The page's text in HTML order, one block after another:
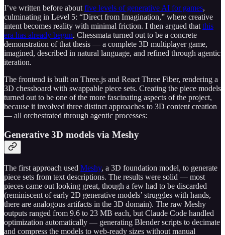
I’ve written before about five levels of generative AI for games,
culminating in Level 5: “Direct from Imagination,” where creative
intent becomes reality with minimal friction. I then argued that this
era has already begun. Chessmata turned out to be a concrete
demonstration of that thesis — a complete 3D multiplayer game,
imagined, described in natural language, and refined through agentic
iteration.
The frontend is built on Three.js and React Three Fiber, rendering a
3D chessboard with swappable piece sets. Creating the piece models
turned out to be one of the more fascinating aspects of the project,
because it involved three distinct approaches to 3D content creation
— all orchestrated through agentic processes:
Generative 3D models via Meshy
The first approach used Meshy, a 3D foundation model, to generate
piece sets from text descriptions. The results were solid — most
pieces came out looking great, though a few had to be discarded
(reminiscent of early 2D generative models’ struggles with hands,
there are analogous artifacts in the 3D domain). The raw Meshy
outputs ranged from 9.6 to 23 MB each, but Claude Code handled
optimization automatically — generating Blender scripts to decimate
and compress the models to web-ready sizes without manual